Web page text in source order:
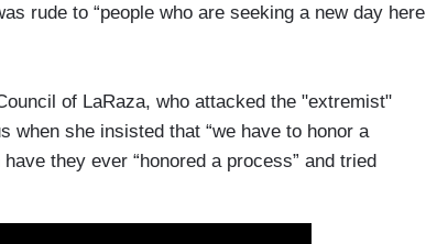
rude to “people who are seeking a new day here
of LaRaza, who attacked the "extremist"
when she insisted that “we have to honor a
they ever “honored a process” and tried